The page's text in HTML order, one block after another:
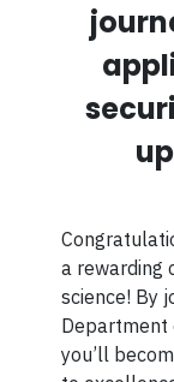
a rewarding
science! By
Department
you’ll